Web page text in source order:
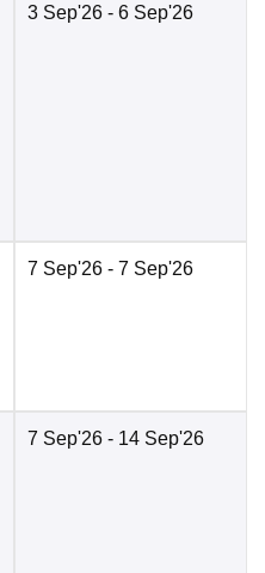
3 Sep'26 - 6 Sep'26
7 Sep'26 - 7 Sep'26
7 Sep'26 - 14 Sep'26